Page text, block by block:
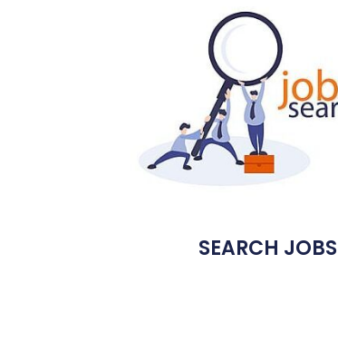
SEARCH JOBS